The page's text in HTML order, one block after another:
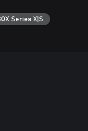
Series X|S